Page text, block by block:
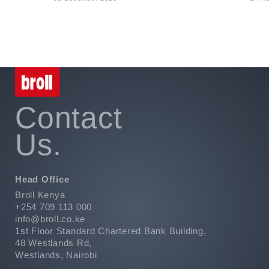
Contact
Us.
Head Office
Broll Kenya
+254 709 113 000
info@broll.co.ke
1st Floor Standard Chartered Bank Building,
48 Westlands Rd,
Westlands, Nairobi